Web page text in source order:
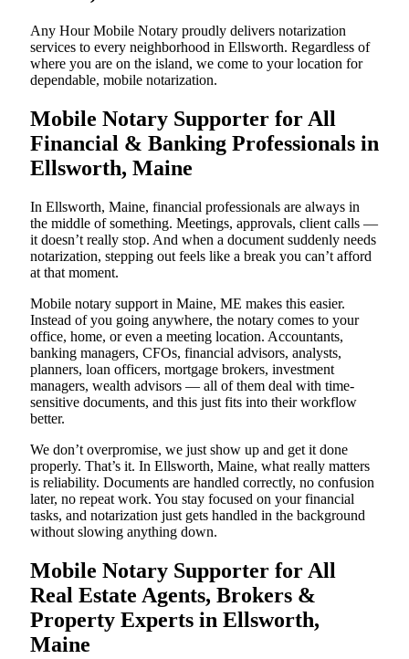
Any Hour Mobile Notary proudly delivers notarization
services to every neighborhood in Ellsworth. Regardless of
where you are on the island, we come to your location for
dependable, mobile notarization.
Mobile Notary Supporter for All
Financial & Banking Professionals in
Ellsworth, Maine
In Ellsworth, Maine, financial professionals are always in
the middle of something. Meetings, approvals, client calls —
it doesn’t really stop. And when a document suddenly needs
notarization, stepping out feels like a break you can’t afford
at that moment.
Mobile notary support in Maine, ME makes this easier.
Instead of you going anywhere, the notary comes to your
office, home, or even a meeting location. Accountants,
banking managers, CFOs, financial advisors, analysts,
planners, loan officers, mortgage brokers, investment
managers, wealth advisors — all of them deal with time-
sensitive documents, and this just fits into their workflow
better.
We don’t overpromise, we just show up and get it done
properly. That’s it. In Ellsworth, Maine, what really matters
is reliability. Documents are handled correctly, no confusion
later, no repeat work. You stay focused on your financial
tasks, and notarization just gets handled in the background
without slowing anything down.
Mobile Notary Supporter for All
Real Estate Agents, Brokers &
Property Experts in Ellsworth,
Maine